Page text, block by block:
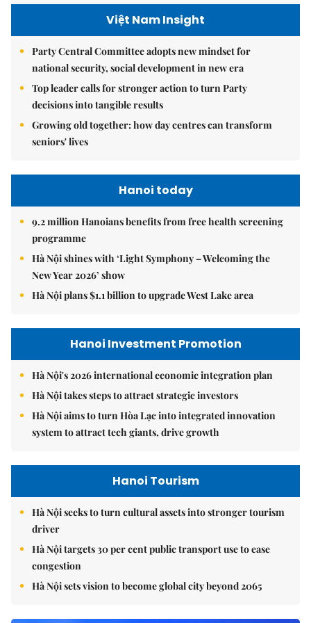
Việt Nam Insight
Party Central Committee adopts new mindset for
national security, social development in new era
Top leader calls for stronger action to turn Party
decisions into tangible results
Growing old together: how day centres can transform
seniors' lives
Hanoi today
9.2 million Hanoians benefits from free health screening
programme
Hà Nội shines with ‘Light Symphony – Welcoming the
New Year 2026’ show
Hà Nội plans $1.1 billion to upgrade West Lake area
Hanoi Investment Promotion
Hà Nội's 2026 international economic integration plan
Hà Nội takes steps to attract strategic investors
Hà Nội aims to turn Hòa Lạc into integrated innovation
system to attract tech giants, drive growth
Hanoi Tourism
Hà Nội seeks to turn cultural assets into stronger tourism
driver
Hà Nội targets 30 per cent public transport use to ease
congestion
Hà Nội sets vision to become global city beyond 2065